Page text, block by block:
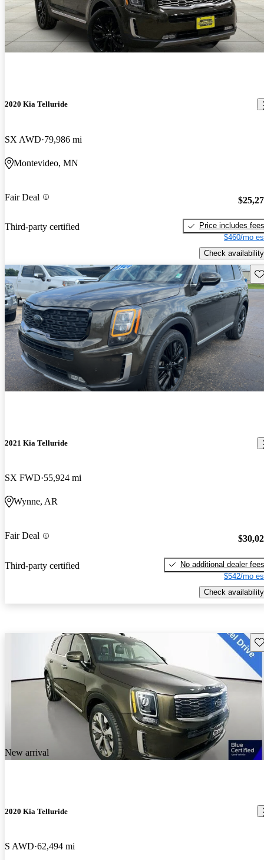
2020 Kia Telluride
SX AWD 79,986 mi
Montevideo, MN
Fair Deal
Third-party certified
Price includes fees
$460/mo
Check availability
2021 Kia Telluride
SX FWD 55,924 mi
Wynne, AR
Fair Deal
Third-party certified
No additional dealer fees
$542/mo
Check availability
New arrival
2020 Kia Telluride
S AWD 62,494 mi